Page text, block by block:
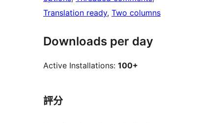
Translation ready, Two columns
Downloads per day
Active Installations: 100+
評分